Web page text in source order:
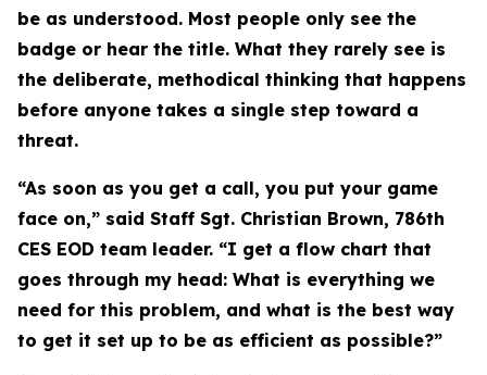
be as understood. Most people only see the
badge or hear the title. What they rarely see is
the deliberate, methodical thinking that happens
before anyone takes a single step toward a
threat.
“As soon as you get a call, you put your game
face on,” said Staff Sgt. Christian Brown, 786th
CES EOD team leader. “I get a flow chart that
goes through my head: What is everything we
need for this problem, and what is the best way
to get it set up to be as efficient as possible?”